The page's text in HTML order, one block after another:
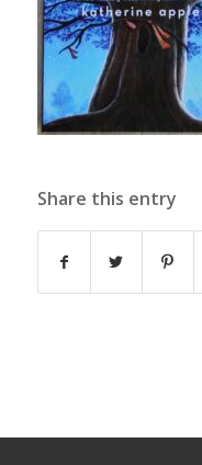
Share this entry